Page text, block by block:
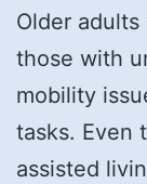
Older
those with
mobility
tasks. Even
assisted